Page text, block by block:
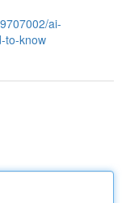
ai-
to-know